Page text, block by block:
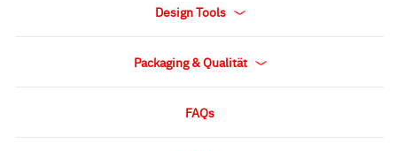
Design Tools
Packaging & Qualität
FAQs